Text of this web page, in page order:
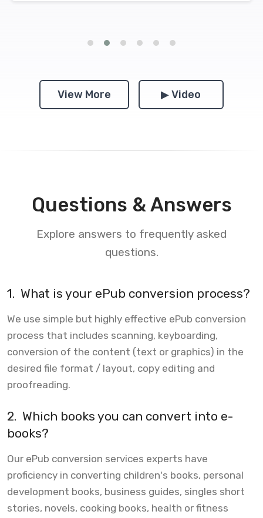
View More ▶ Video
Questions & Answers
Explore answers to frequently asked
questions.
1. What is your ePub conversion process?
We use simple but highly effective ePub conversion
process that includes scanning, keyboarding,
conversion of the content (text or graphics) in the
desired file format / layout, copy editing and
proofreading.
2. Which books you can convert into e-
books?
Our ePub conversion services experts have
proficiency in converting children's books, personal
development books, business guides, singles short
stories, novels, cooking books, health or fitness